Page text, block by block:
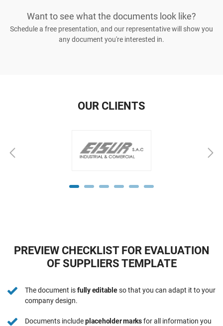
Want to see what the documents look like?
Schedule a free presentation, and our representative will show you
any document you're interested in.
OUR CLIENTS
PREVIEW CHECKLIST FOR EVALUATION
OF SUPPLIERS TEMPLATE
The document isfully editableso that you can adapt it to your
company design.
Documents includeplaceholder marksfor all information you